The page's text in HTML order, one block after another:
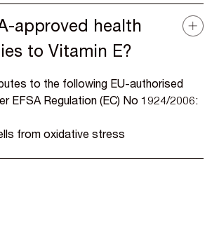
approved health
to Vitamin E?
to the following EU-authorised
EFSA Regulation (EC) No 1924/2006:
from oxidative stress